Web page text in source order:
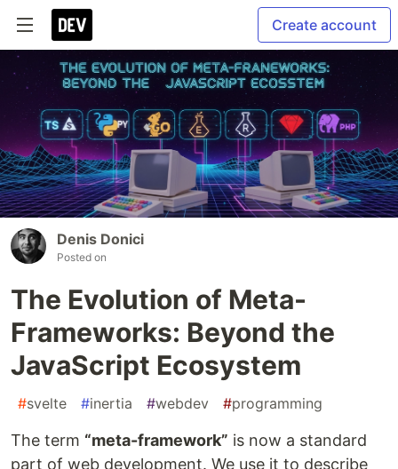
Create account
Denis Donici
Posted on
The Evolution of Meta-
Frameworks: Beyond the
JavaScript Ecosystem
#svelte #inertia #webdev #programming
The term “meta-framework” is now a standard
part of web development. We use it to describe